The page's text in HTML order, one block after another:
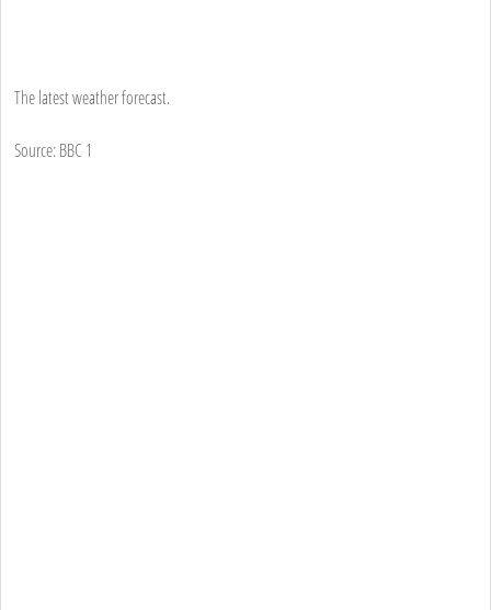
The latest weather forecast.
Source: BBC 1